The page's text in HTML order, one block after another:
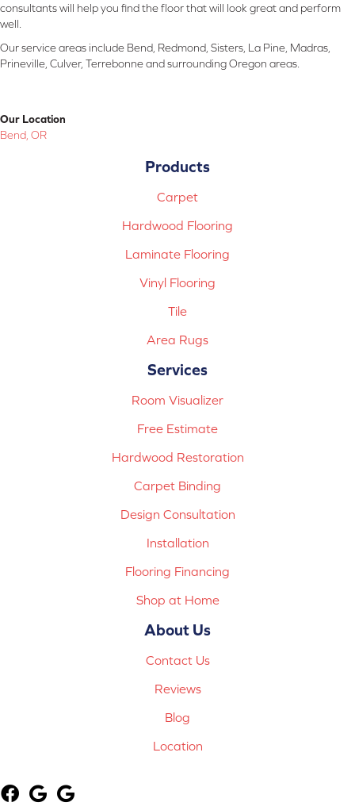
consultants will help you find the floor that will look great and perform
well.
Our service areas include Bend, Redmond, Sisters, La Pine, Madras,
Prineville, Culver, Terrebonne and surrounding Oregon areas.
Our Location
Bend, OR
Products
Carpet
Hardwood Flooring
Laminate Flooring
Vinyl Flooring
Tile
Area Rugs
Services
Room Visualizer
Free Estimate
Hardwood Restoration
Carpet Binding
Design Consultation
Installation
Flooring Financing
Shop at Home
About Us
Contact Us
Reviews
Blog
Location